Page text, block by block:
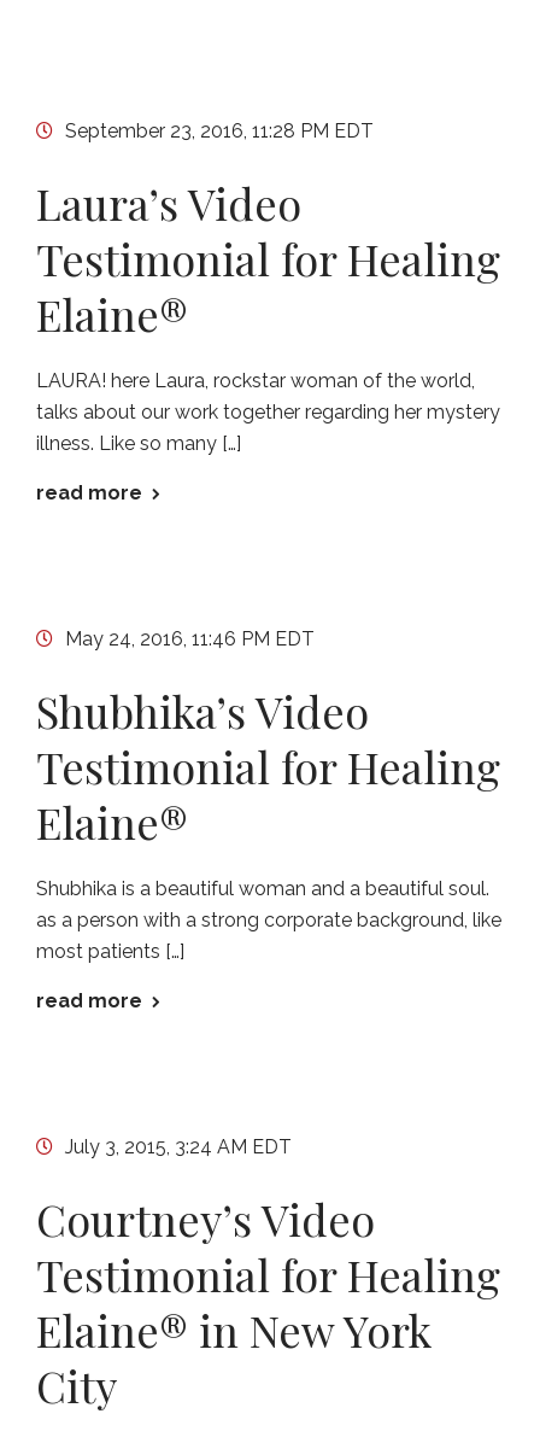
September 23, 2016, 11:28 PM EDT
Laura’s Video
Testimonial for Healing
Elaine®
LAURA! here Laura, rockstar woman of the world,
talks about our work together regarding her mystery
illness. Like so many […]
read more
May 24, 2016, 11:46 PM EDT
Shubhika’s Video
Testimonial for Healing
Elaine®
Shubhika is a beautiful woman and a beautiful soul.
as a person with a strong corporate background, like
most patients […]
read more
July 3, 2015, 3:24 AM EDT
Courtney’s Video
Testimonial for Healing
Elaine® in New York
City